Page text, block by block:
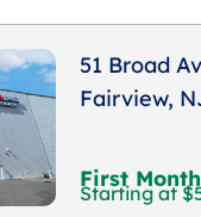
51 Broad
Fairview,
First Month
Starting at